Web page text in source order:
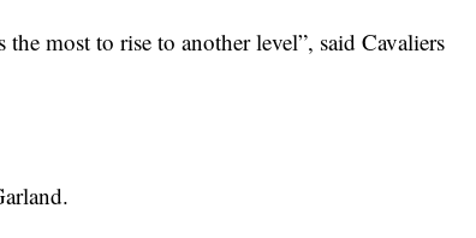
most to rise to another level”, said Cavaliers